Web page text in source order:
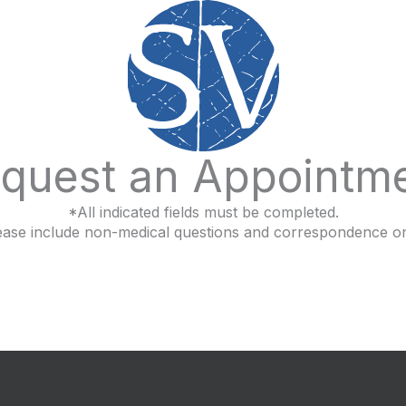
an
*All indicated fields must be completed.
include non-medical questions and correspondence